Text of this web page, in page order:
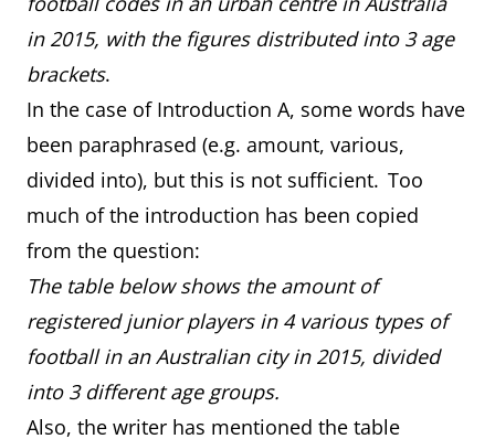
in 2015, with the figures distributed into 3 age
brackets.
In the case of Introduction A, some words have
been paraphrased (e.g. amount, various,
divided into), but this is not sufficient. Too
much of the introduction has been copied
from the question:
The table below shows the amount of
registered junior players in 4 various types of
football in an Australian city in 2015, divided
into 3 different age groups.
Also, the writer has mentioned the table